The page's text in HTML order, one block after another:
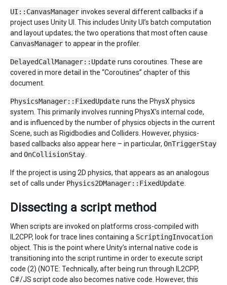
UI::CanvasManager invokes several different callbacks if a
project uses Unity UI. This includes Unity UI’s batch computation
and layout updates; the two operations that most often cause
CanvasManager to appear in the profiler.
DelayedCallManager::Update runs coroutines. These are
covered in more detail in the “Coroutines” chapter of this
document.
PhysicsManager::FixedUpdate runs the PhysX physics
system. This primarily involves running PhysX’s internal code,
and is influenced by the number of physics objects in the current
Scene, such as Rigidbodies and Colliders. However, physics-
based callbacks also appear here – in particular, OnTriggerStay
and OnCollisionStay
If the project is using 2D physics, that appears as an analogous
set of calls under Physics2DManager::FixedUpdate
Dissecting a script method
When scripts are invoked on platforms cross-compiled with
IL2CPP, look for trace lines containing a ScriptingInvocation
object. This is the point where Unity’s internal native code is
transitioning into the script runtime in order to execute script
code (2) (NOTE: Technically, after being run through IL2CPP,
C#/JS script code also becomes native code. However, this